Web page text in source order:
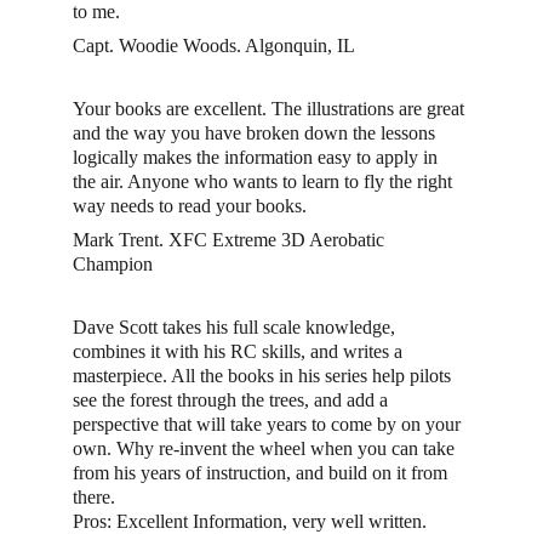
to me.
Capt. Woodie Woods. Algonquin, IL
Your books are excellent. The illustrations are great
and the way you have broken down the lessons
logically makes the information easy to apply in
the air. Anyone who wants to learn to fly the right
way needs to read your books.
Mark Trent. XFC Extreme 3D Aerobatic
Champion
Dave Scott takes his full scale knowledge,
combines it with his RC skills, and writes a
masterpiece. All the books in his series help pilots
see the forest through the trees, and add a
perspective that will take years to come by on your
own. Why re-invent the wheel when you can take
from his years of instruction, and build on it from
there.
Pros: Excellent Information, very well written.